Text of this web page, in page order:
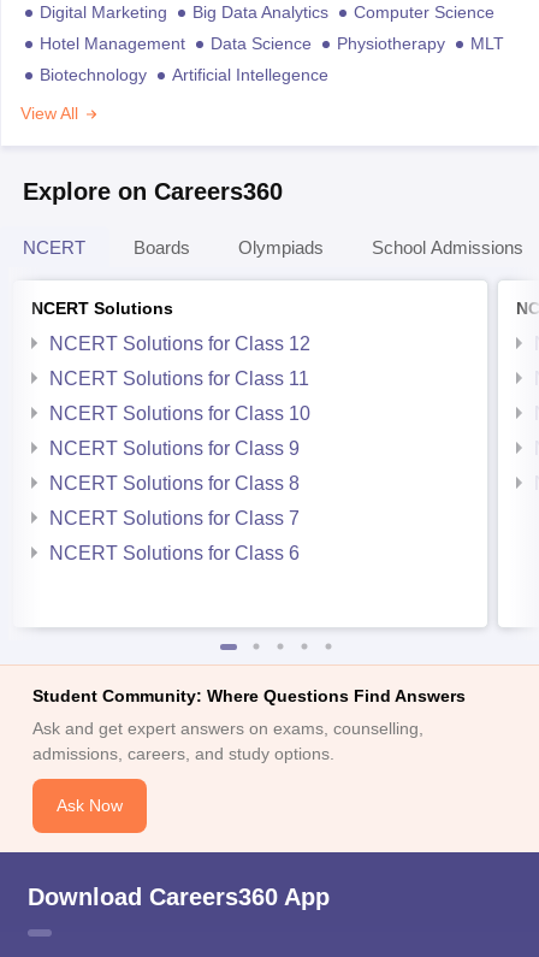
Digital Marketing Big Data Analytics
Computer Science
Hotel Management
Data Science Physiotherapy
MLT
Biotechnology
Artificial Intellegence
View All
Explore on Careers360
NCERT Boards Olympiads School Admissions
NCERT Solutions
NCERT Solutions for Class 12
NCERT Solutions for Class 11
NCERT Solutions for Class 10
NCERT Solutions for Class 9
NCERT Solutions for Class 8
NCERT Solutions for Class 7
NCERT Solutions for Class 6
Student Community: Where Questions Find Answers
Ask and get expert answers on exams, counselling,
admissions, careers, and study options.
Ask Now
Download Careers360 App